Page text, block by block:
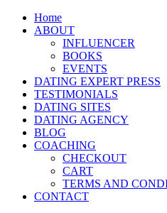
Home
ABOUT
INFLUENCER
BOOKS
EVENTS
DATING EXPERT PRESS
TESTIMONIALS
DATING SITES
DATING AGENCY
BLOG
COACHING
CHECKOUT
CART
TERMS AND
CONTACT